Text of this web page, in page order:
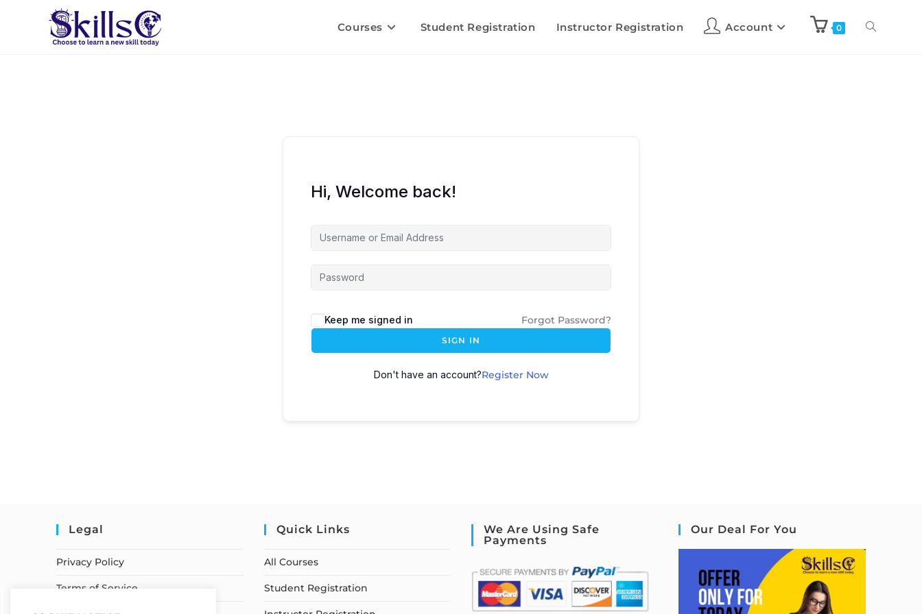
Courses Student Registration Instructor Registration Account 0
Hi, Welcome back!
Keep me signed in Forgot Password?
SIGN IN
Don't have an account?Register Now
Legal
Privacy Policy
Terms of Service
Quick Links
All Courses
Student Registration
We Are Using Safe
Payments
Our Deal For You